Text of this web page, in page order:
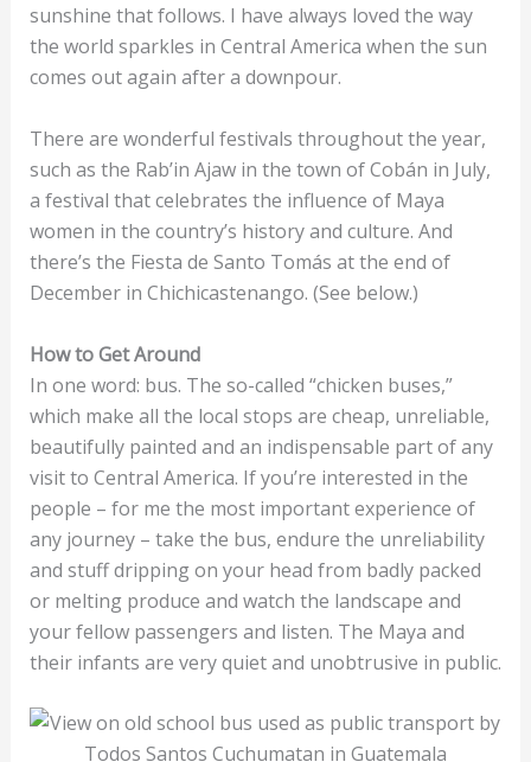
sunshine that follows. I have always loved the way
the world sparkles in Central America when the sun
comes out again after a downpour.
There are wonderful festivals throughout the year,
such as the Rab’in Ajaw in the town of Cobán in July,
a festival that celebrates the influence of Maya
women in the country’s history and culture. And
there’s the Fiesta de Santo Tomás at the end of
December in Chichicastenango. (See below.)
How to Get Around
In one word: bus. The so-called “chicken buses,”
which make all the local stops are cheap, unreliable,
beautifully painted and an indispensable part of any
visit to Central America. If you’re interested in the
people – for me the most important experience of
any journey – take the bus, endure the unreliability
and stuff dripping on your head from badly packed
or melting produce and watch the landscape and
your fellow passengers and listen. The Maya and
their infants are very quiet and unobtrusive in public.